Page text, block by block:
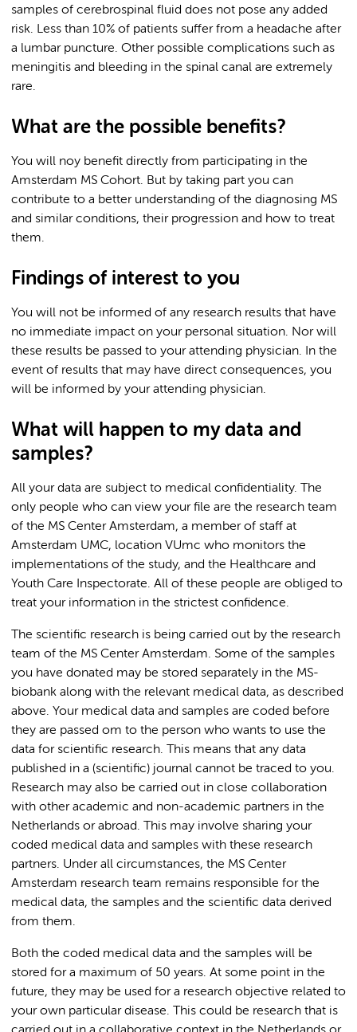
samples of cerebrospinal fluid does not pose any added
risk. Less than 10% of patients suffer from a headache after
a lumbar puncture. Other possible complications such as
meningitis and bleeding in the spinal canal are extremely
rare.
What are the possible benefits?
You will noy benefit directly from participating in the
Amsterdam MS Cohort. But by taking part you can
contribute to a better understanding of the diagnosing MS
and similar conditions, their progression and how to treat
them.
Findings of interest to you
You will not be informed of any research results that have
no immediate impact on your personal situation. Nor will
these results be passed to your attending physician. In the
event of results that may have direct consequences, you
will be informed by your attending physician.
What will happen to my data and
samples?
All your data are subject to medical confidentiality. The
only people who can view your file are the research team
of the MS Center Amsterdam, a member of staff at
Amsterdam UMC, location VUmc who monitors the
implementations of the study, and the Healthcare and
Youth Care Inspectorate. All of these people are obliged to
treat your information in the strictest confidence.
The scientific research is being carried out by the research
team of the MS Center Amsterdam. Some of the samples
you have donated may be stored separately in the MS-
biobank along with the relevant medical data, as described
above. Your medical data and samples are coded before
they are passed om to the person who wants to use the
data for scientific research. This means that any data
published in a (scientific) journal cannot be traced to you.
Research may also be carried out in close collaboration
with other academic and non-academic partners in the
Netherlands or abroad. This may involve sharing your
coded medical data and samples with these research
partners. Under all circumstances, the MS Center
Amsterdam research team remains responsible for the
medical data, the samples and the scientific data derived
from them.
Both the coded medical data and the samples will be
stored for a maximum of 50 years. At some point in the
future, they may be used for a research objective related to
your own particular disease. This could be research that is